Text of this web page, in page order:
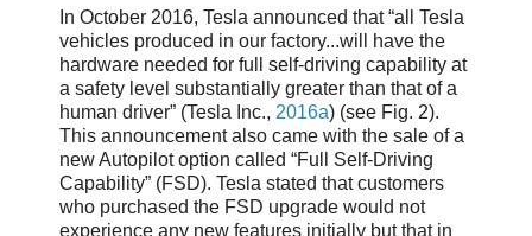
In October 2016, Tesla announced that “all Tesla
vehicles produced in our factory...will have the
hardware needed for full self-driving capability at
a safety level substantially greater than that of a
human driver” (Tesla Inc., 2016a) (see Fig. 2).
This announcement also came with the sale of a
new Autopilot option called “Full Self-Driving
Capability” (FSD). Tesla stated that customers
who purchased the FSD upgrade would not
experience any new features initially but that in